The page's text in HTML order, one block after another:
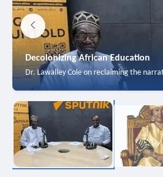
Decolonizing African Education
Dr. Lawalley Cole on reclaiming the